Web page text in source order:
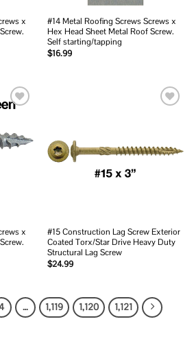
x
#14 Metal Roofing Screws Screws x
Hex Head Sheet Metal Roof Screw.
Self starting/tapping
$16.99
x
#15 Construction Lag Screw Exterior
Coated Torx/Star Drive Heavy Duty
Structural Lag Screw
$24.99
… 1,119 1,120 1,121